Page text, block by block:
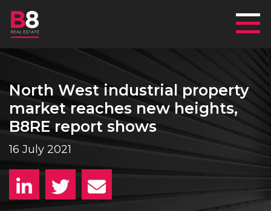
North West industrial property
market reaches new heights,
B8RE report shows
16 July 2021